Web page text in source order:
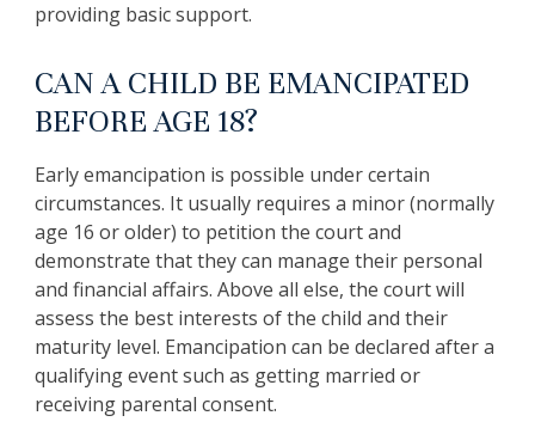
providing basic support.
CAN A CHILD BE EMANCIPATED
BEFORE AGE 18?
Early emancipation is possible under certain
circumstances. It usually requires a minor (normally
age 16 or older) to petition the court and
demonstrate that they can manage their personal
and financial affairs. Above all else, the court will
assess the best interests of the child and their
maturity level. Emancipation can be declared after a
qualifying event such as getting married or
receiving parental consent.